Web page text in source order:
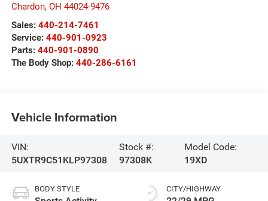
Chardon, OH 44024-9476
Sales: 440-214-7461
Service: 440-901-0923
Parts: 440-901-0890
The Body Shop: 440-286-6161
Vehicle Information
VIN:
5UXTR9C51KLP97308
Stock #:
97308K
Model Code:
19XD
BODY STYLE CITY/HIGHWAY